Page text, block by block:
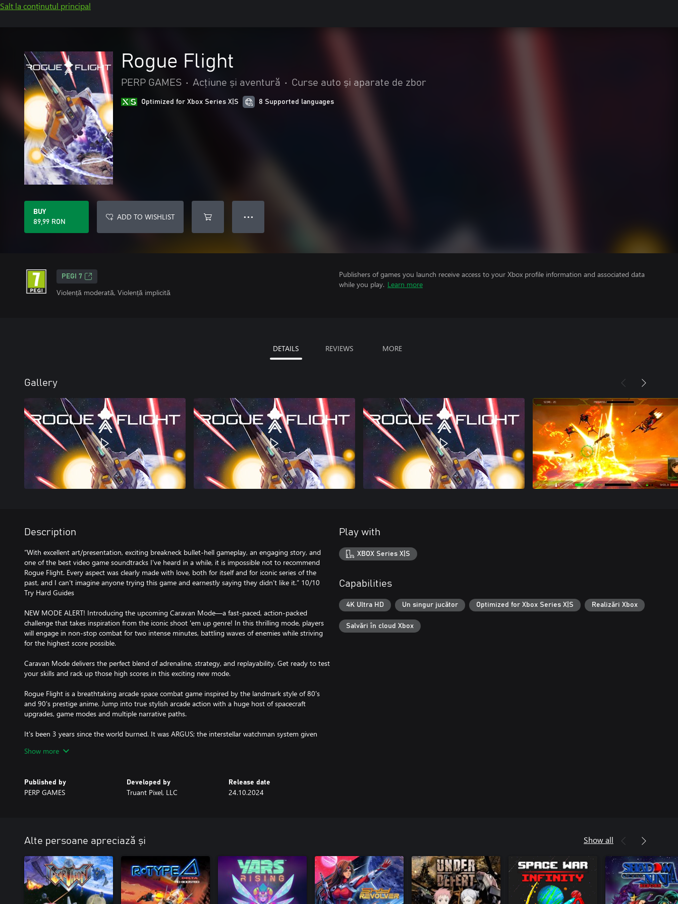
Salt la conținutul principal
Rogue Flight
PERP GAMES • Acțiune și aventură • Curse auto și aparate de zbor
Optimized for Xbox Series X|S 8 Supported languages
BUY
89,99 RON
ADD TO WISHLIST ● ● ●
PEGI 7
Violență moderată, Violență implicită
Publishers of games you launch receive access to your Xbox profile information and associated data
while you play. Learn more
DETAILS REVIEWS MORE
Gallery
Description
“With excellent art/presentation, exciting breakneck bullet-hell gameplay, an engaging story, and
one of the best video game soundtracks I’ve heard in a while, it is impossible not to recommend
Rogue Flight. Every aspect was clearly made with love, both for itself and for iconic series of the
past, and I can’t imagine anyone trying this game and earnestly saying they didn’t like it.” 10/10
Try Hard Guides
NEW MODE ALERT! Introducing the upcoming Caravan Mode—a fast-paced, action-packed
challenge that takes inspiration from the iconic shoot 'em up genre! In this thrilling mode, players
will engage in non-stop combat for two intense minutes, battling waves of enemies while striving
for the highest score possible.
Caravan Mode delivers the perfect blend of adrenaline, strategy, and replayability. Get ready to test
your skills and rack up those high scores in this exciting new mode.
Rogue Flight is a breathtaking arcade space combat game inspired by the landmark style of 80's
and 90's prestige anime. Jump into true stylish arcade action with a huge host of spacecraft
upgrades, game modes and multiple narrative paths.
It's been 3 years since the world burned. It was ARGUS; the interstellar watchman system given
Take control of an advanced light space fighter and face hordes of enemies in a last-ditch effort to
anime.
>> Stylish high-speed arcade action set across 9 unique stages spanning the Sol system.
>> Utilize incredible aerial acrobatic manoeuvres coupled with a dizzying array of weapon types.
>> Experience a branching narrative path with multiple endings.
>> Choose from standard arcade and unlockable roguelite game modes which offer greater risks
and even greater rewards.
>> Personalize your aircraft from over 100 unlockable liveries, as well as 24 badges with multiple
Show more
Published by
PERP GAMES
Developed by
Truant Pixel, LLC
Release date
24.10.2024
Play with
XBOX Series X|S
Capabilities
4K Ultra HD Un singur jucător Optimized for Xbox Series X|S Realizări Xbox
Salvări în cloud Xbox
Alte persoane apreciază și Show all